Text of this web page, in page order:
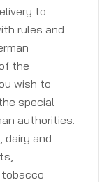
to
rules and
the
wish to
special
authorities.
and